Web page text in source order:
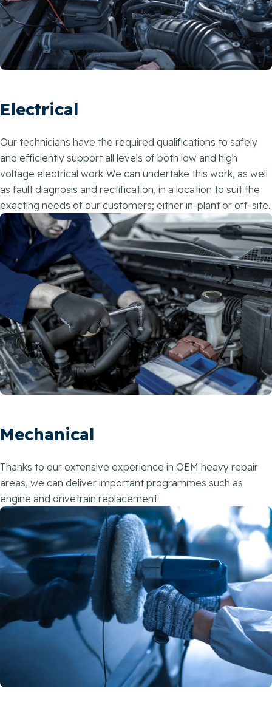
Electrical
Our technicians have the required qualifications to safely
and efficiently support all levels of both low and high
voltage electrical work. We can undertake this work, as well
as fault diagnosis and rectification, in a location to suit the
exacting needs of our customers; either in-plant or off-site.
Mechanical
Thanks to our extensive experience in OEM heavy repair
areas, we can deliver important programmes such as
engine and drivetrain replacement.​